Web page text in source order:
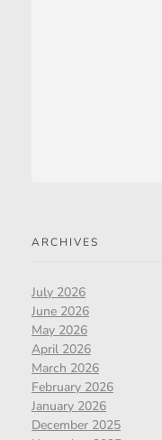
ARCHIVES
July 2026
June 2026
May 2026
April 2026
March 2026
February 2026
January 2026
December 2025